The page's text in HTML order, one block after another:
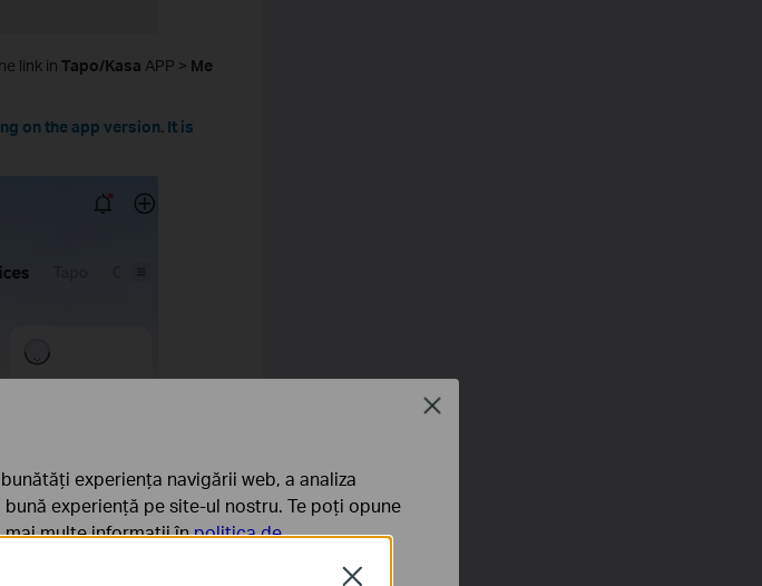
link in Tapo/Kasa APP > Me
on the app version. It is
Close
experiența navigării web, a analiza
experiență pe site-ul nostru. Te poți opune
mai multe informații înpolitica de
Close